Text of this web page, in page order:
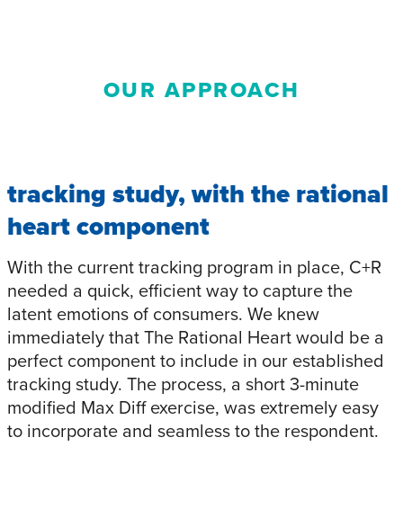
OUR APPROACH
tracking study, with the rational
heart component
With the current tracking program in place, C+R
needed a quick, efficient way to capture the
latent emotions of consumers. We knew
immediately that The Rational Heart would be a
perfect component to include in our established
tracking study. The process, a short 3-minute
modified Max Diff exercise, was extremely easy
to incorporate and seamless to the respondent.